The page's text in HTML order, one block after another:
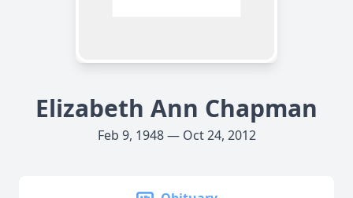
Elizabeth Ann Chapman
Feb 9, 1948 — Oct 24, 2012